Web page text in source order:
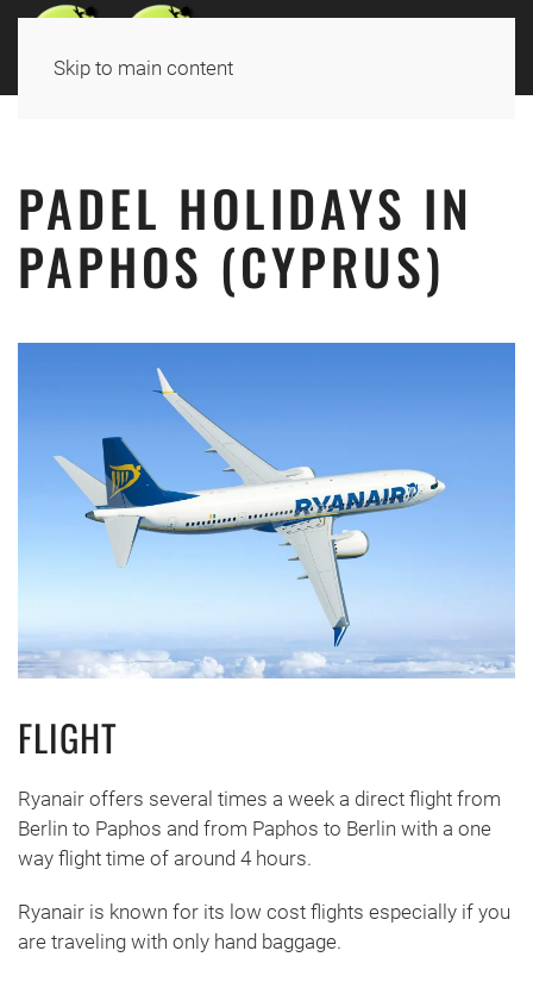
Skip to main content
PADEL HOLIDAYS IN
PAPHOS (CYPRUS)
FLIGHT
Ryanair offers several times a week a direct flight from
Berlin to Paphos and from Paphos to Berlin with a one
way flight time of around 4 hours.
Ryanair is known for its low cost flights especially if you
are traveling with only hand baggage.